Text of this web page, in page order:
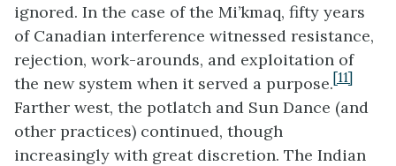
ignored. In the case of the Mi’kmaq, fifty years
of Canadian interference witnessed resistance,
rejection, work-arounds, and exploitation of
the new system when it served a purpose. [11]
Farther west, the potlatch and Sun Dance (and
other practices) continued, though
increasingly with great discretion. The Indian